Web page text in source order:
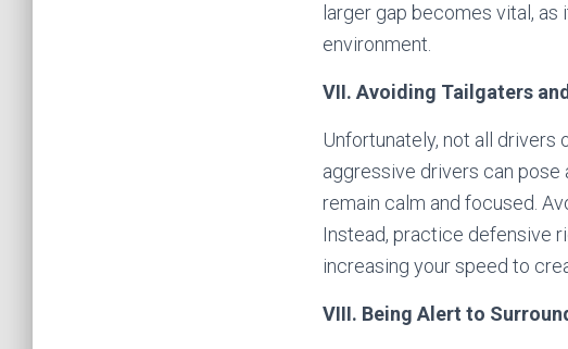
larger gap becomes vital,
environment.
VII. Avoiding Tailgaters
Unfortunately, not all
aggressive drivers can pose
remain calm and focused.
Instead, practice defensive
increasing your speed to
VIII. Being Alert to